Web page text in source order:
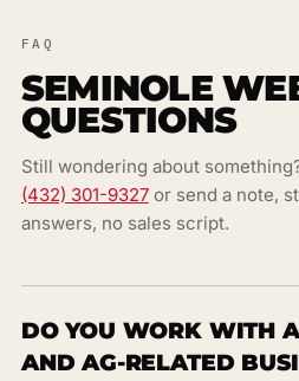
FAQ
SEMINOLE
QUESTIONS
Still wondering about
(432) 301-9327or send a note,
answers, no sales script.
DO YOU WORK WITH
AND AG-RELATED